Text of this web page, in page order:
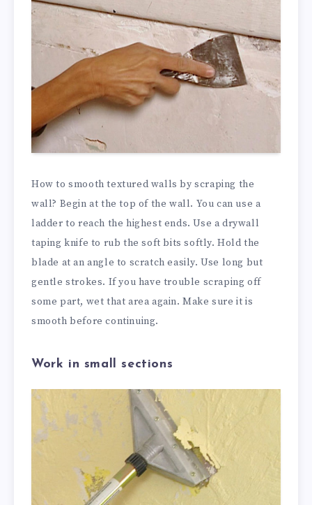
How to smooth textured walls by scraping the
wall? Begin at the top of the wall. You can use a
ladder to reach the highest ends. Use a drywall
taping knife to rub the soft bits softly. Hold the
blade at an angle to scratch easily. Use long but
gentle strokes. If you have trouble scraping off
some part, wet that area again. Make sure it is
smooth before continuing.
Work in small sections